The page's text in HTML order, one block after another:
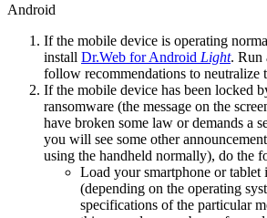
Android
If the mobile device is operating
install Dr.Web for Android Light. Run
follow recommendations to neutralize
If the mobile device has been locked
ransomware (the message on the
have broken some law or demands a
you will see some other
using the handheld normally), do the
Load your smartphone or tablet
(depending on the operating
specifications of the particular